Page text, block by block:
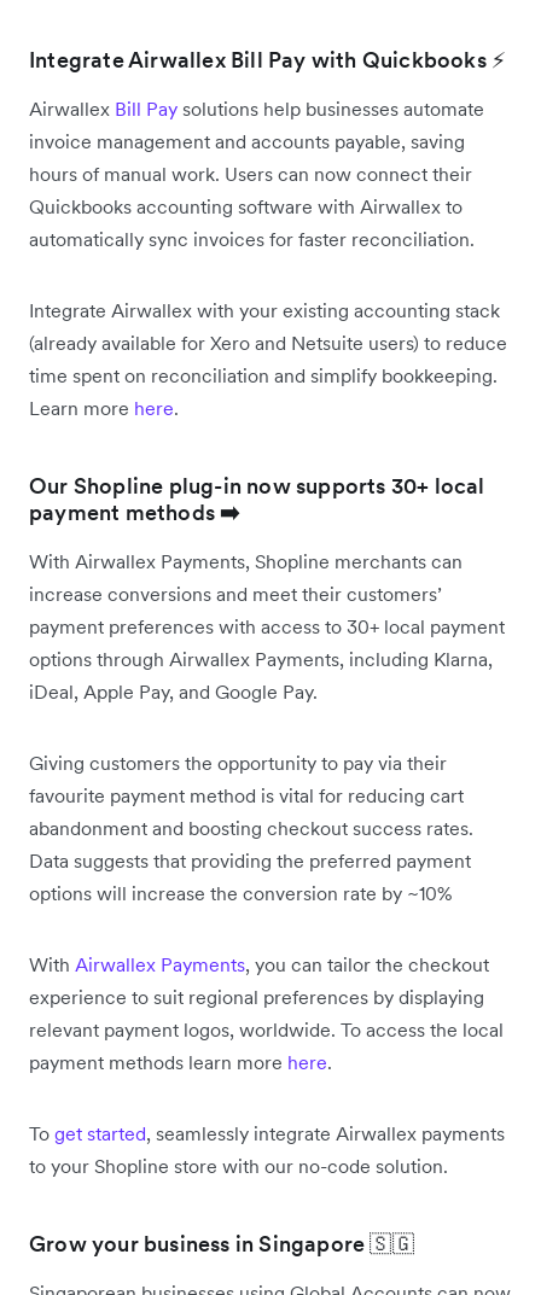
Integrate Airwallex Bill Pay with Quickbooks ⚡
Airwallex Bill Pay solutions help businesses automate
invoice management and accounts payable, saving
hours of manual work. Users can now connect their
Quickbooks accounting software with Airwallex to
automatically sync invoices for faster reconciliation.
Integrate Airwallex with your existing accounting stack
(already available for Xero and Netsuite users) to reduce
time spent on reconciliation and simplify bookkeeping.
Learn more here.
Our Shopline plug-in now supports 30+ local
payment methods ➡️
With Airwallex Payments, Shopline merchants can
increase conversions and meet their customers’
payment preferences with access to 30+ local payment
options through Airwallex Payments, including Klarna,
iDeal, Apple Pay, and Google Pay.
Giving customers the opportunity to pay via their
favourite payment method is vital for reducing cart
abandonment and boosting checkout success rates.
Data suggests that providing the preferred payment
options will increase the conversion rate by ~10%
With Airwallex Payments, you can tailor the checkout
experience to suit regional preferences by displaying
relevant payment logos, worldwide. To access the local
payment methods learn more here.
To get started, seamlessly integrate Airwallex payments
to your Shopline store with our no-code solution.
Grow your business in Singapore 🇸🇬